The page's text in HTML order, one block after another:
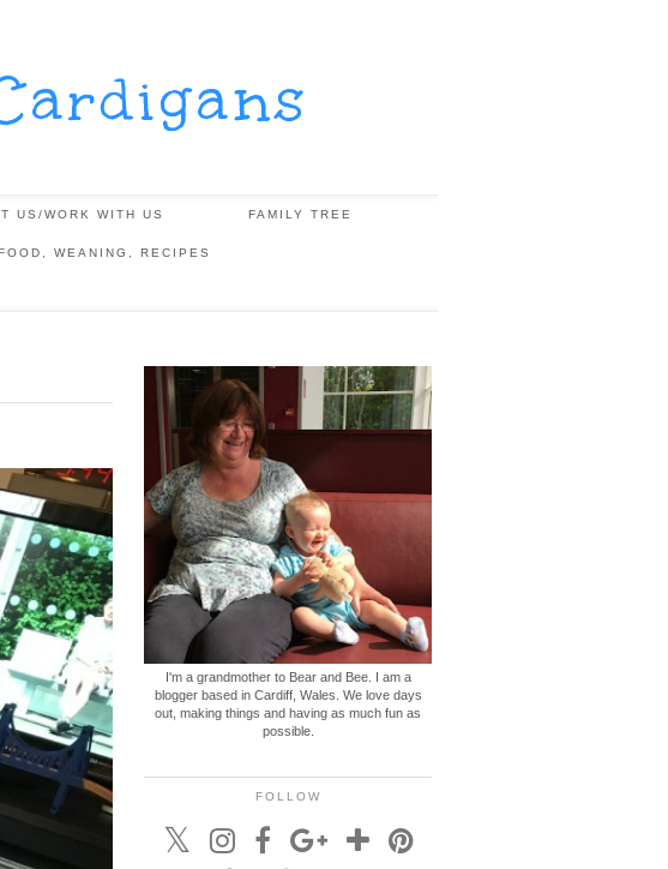
US/WORK WITH US FAMILY TREE
WEANING, RECIPES
I'm a grandmother to Bear and Bee. I am a
blogger based in Cardiff, Wales. We love days
out, making things and having as much fun as
possible.
FOLLOW